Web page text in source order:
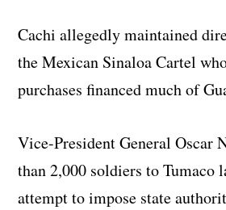
Cachi allegedly maintained
the Mexican Sinaloa Cartel
purchases financed much of
Vice-President General Oscar
than 2,000 soldiers to Tumaco
attempt to impose state